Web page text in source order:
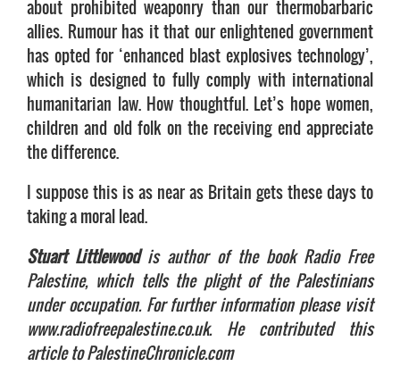
about prohibited weaponry than our thermobarbaric
allies. Rumour has it that our enlightened government
has opted for ‘enhanced blast explosives technology’,
which is designed to fully comply with international
humanitarian law. How thoughtful. Let’s hope women,
children and old folk on the receiving end appreciate
the difference.
I suppose this is as near as Britain gets these days to
taking a moral lead.
Stuart Littlewoodis author of the book Radio Free
Palestine, which tells the plight of the Palestinians
under occupation. For further information please visit
www.radiofreepalestine.co.uk. He contributed this
article to PalestineChronicle.com